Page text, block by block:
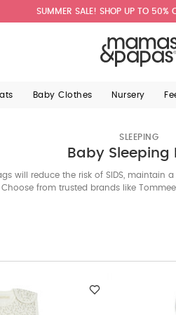
SUMMER SALE! SHOP UP TO 50%
Baby Clothes Nursery
SLEEPING
Baby Sleeping
will reduce the risk of SIDS, maintain
Choose from trusted brands like